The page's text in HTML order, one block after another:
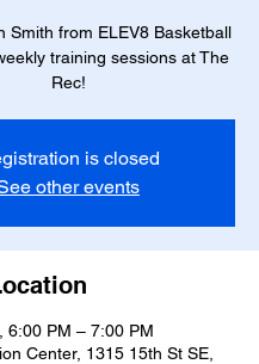
Smith from ELEV8 Basketball
training sessions at The
Rec!
is closed
other events
6:00 PM – 7:00 PM
Center, 1315 15th St SE,